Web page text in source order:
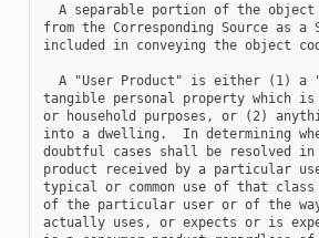
A separable portion of the
from the Corresponding Source as a
included in conveying the object
A "User Product" is either (1) a
tangible personal property which
or household purposes, or (2)
into a dwelling.  In determining
doubtful cases shall be resolved
product received by a particular
typical or common use of that
of the particular user or of the
actually uses, or expects or is